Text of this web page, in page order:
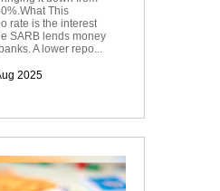
This
rate is the interest
SARB lends money
A lower repo...
2025